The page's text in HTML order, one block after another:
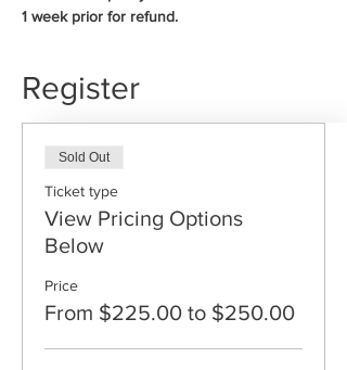
1 week prior for refund.
Register
Sold Out
Ticket type
View Pricing Options
Below
Price
From $225.00 to $250.00